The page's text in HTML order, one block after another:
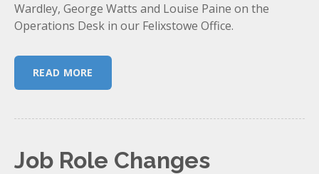
Wardley, George Watts and Louise Paine on the
Operations Desk in our Felixstowe Office.
READ MORE
Job Role Changes